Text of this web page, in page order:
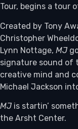
Tour, begins a tour
Created by Tony
Christopher
Lynn Nottage, MJ
signature sound of
creative mind and
Michael Jackson
MJ is startin’
the Arsht Center.